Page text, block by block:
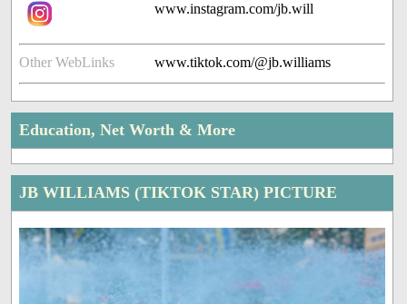
www.instagram.com/jb.will
Other WebLinks www.tiktok.com/@jb.williams
Education, Net Worth & More
JB WILLIAMS (TIKTOK STAR) PICTURE